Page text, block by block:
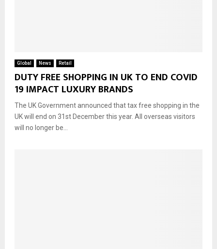
Global News Retail
DUTY FREE SHOPPING IN UK TO END COVID
19 IMPACT LUXURY BRANDS
The UK Government announced that tax free shopping in the
UK will end on 31st December this year. All overseas visitors
will no longer be...